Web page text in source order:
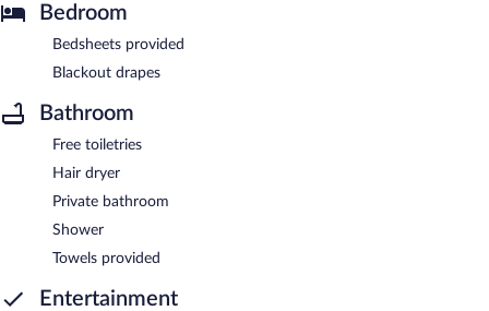
Bedroom
Bedsheets provided
Blackout drapes
Bathroom
Free toiletries
Hair dryer
Private bathroom
Shower
Towels provided
Entertainment